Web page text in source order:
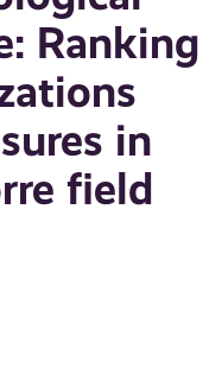
Ranking
in
field